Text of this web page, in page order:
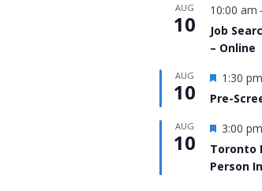
AUG
10
10:00 am -
Job
– Online
AUG
10
Featured
1:30 pm
Pre-
AUG
10
Featured
3:00 pm
Toronto
Person